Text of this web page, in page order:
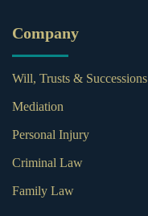
Company
Will, Trusts & Successions
Mediation
Personal Injury
Criminal Law
Family Law